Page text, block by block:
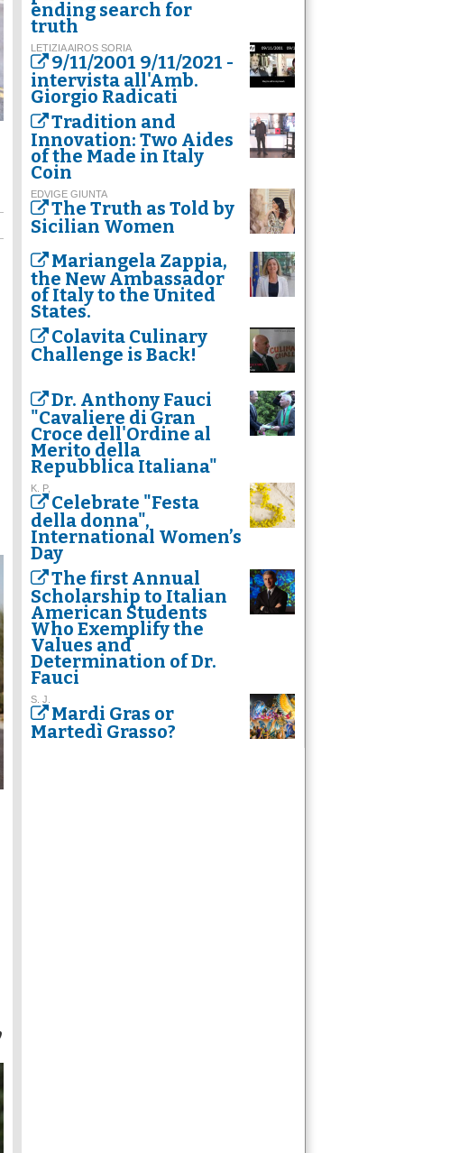
ending search for
truth
LETIZIA AIROS SORIA
9/11/2001 9/11/2021 -
intervista all'Amb.
Giorgio Radicati
Tradition and
Innovation: Two Aides
of the Made in Italy
Coin
EDVIGE GIUNTA
The Truth as Told by
Sicilian Women
Mariangela Zappia,
the New Ambassador
of Italy to the United
States.
Colavita Culinary
Challenge is Back!
Dr. Anthony Fauci
"Cavaliere di Gran
Croce dell'Ordine al
Merito della
Repubblica Italiana"
K. P,
Celebrate "Festa
della donna",
International Women’s
Day
The first Annual
Scholarship to Italian
American Students
Who Exemplify the
Values and
Determination of Dr.
Fauci
S. J.
Mardi Gras or
Martedì Grasso?